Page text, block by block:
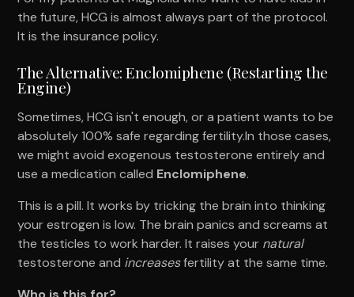
the future, HCG is almost always part of the protocol.
It is the insurance policy.
The Alternative: Enclomiphene (Restarting the
Engine)
Sometimes, HCG isn't enough, or a patient wants to be
absolutely 100% safe regarding fertility.In those cases,
we might avoid exogenous testosterone entirely and
use a medication called Enclomiphene.
This is a pill. It works by tricking the brain into thinking
your estrogen is low. The brain panics and screams at
the testicles to work harder. It raises your natural
testosterone and increasesfertility at the same time.